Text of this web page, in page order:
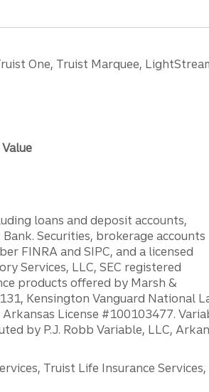
One, Truist Marquee,
loans and deposit accounts,
Securities, brokerage accounts
FINRA and SIPC, and a licensed
Services, LLC, SEC registered
products offered by Marsh &
Kensington Vanguard National
License #100103477.
by P.J. Robb Variable, LLC,
Truist Life Insurance Services,